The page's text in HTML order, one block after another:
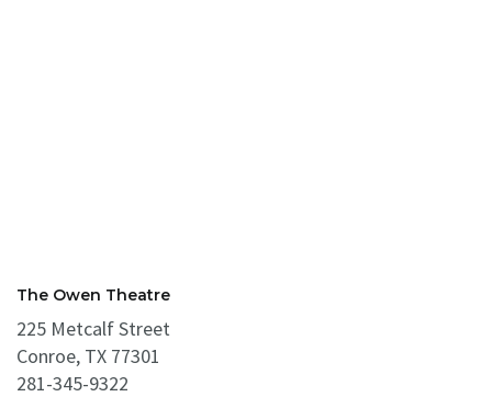
The Owen Theatre
225 Metcalf Street
Conroe, TX 77301
281-345-9322